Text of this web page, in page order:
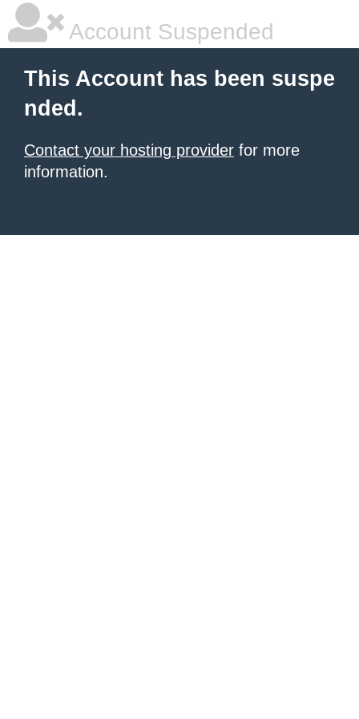
Account Suspended
This Account has been suspe
nded.
Contact your hosting provider for more
information.